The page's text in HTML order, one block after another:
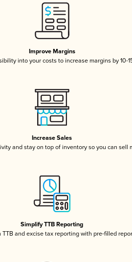
Improve Margins
into your costs to increase margins by 10-
Increase Sales
and stay on top of inventory so you can sell
Simplify TTB Reporting
TTB and excise tax reporting with pre-filled